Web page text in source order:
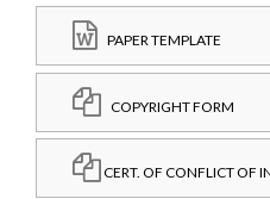
PAPER TEMPLATE
COPYRIGHT FORM
CERT. OF CONFLICT OF